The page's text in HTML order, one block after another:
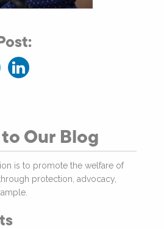
Our Blog
is to promote the welfare of
protection, advocacy,